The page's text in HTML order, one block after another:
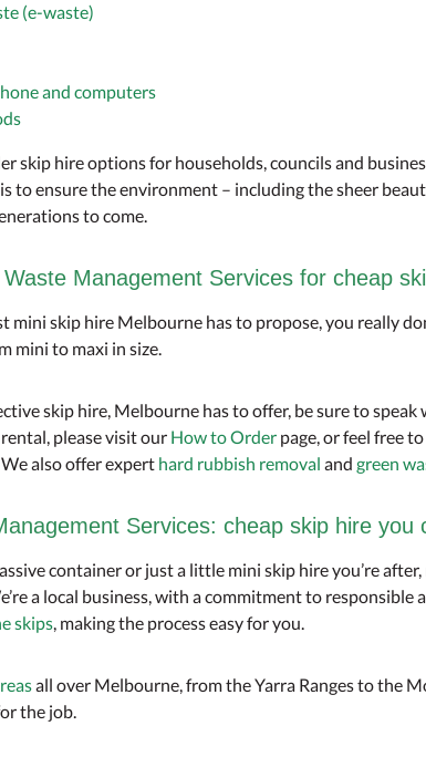
(e-waste)
and computers
skip hire options for households, councils and
to ensure the environment – including the sheer
to come.
Management Services for cheap
mini skip hire Melbourne has to propose, you really
mini to maxi in size.
skip hire, Melbourne has to offer, be sure to
please visit our How to Order page, or feel free
also offer expert hard rubbish removal and green
Services: cheap skip hire you
container or just a little mini skip hire you’re
a local business, with a commitment to
skips, making the process easy for you.
all over Melbourne, from the Yarra Ranges to the
the job.